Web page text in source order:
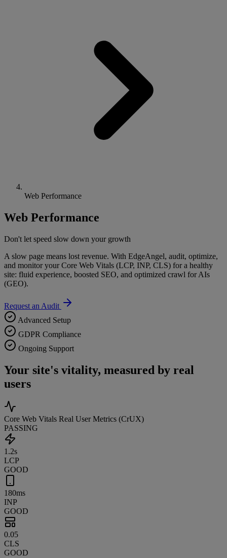
Web Performance
Web Performance
Don't let speed slow down your growth
A slow page means lost revenue. With EdgeAngel, audit, optimize,
and monitor your Core Web Vitals (LCP, INP, CLS) for a healthy
site: fluid experience, boosted SEO, and optimized crawl for AIs
(GEO).
Request an Audit
Advanced Setup
GDPR Compliance
Ongoing Support
Your site's vitality, measured by real
users
Core Web Vitals Real User Metrics (CrUX)
PASSING
1.2s
LCP
GOOD
180ms
INP
GOOD
0.05
CLS
GOOD